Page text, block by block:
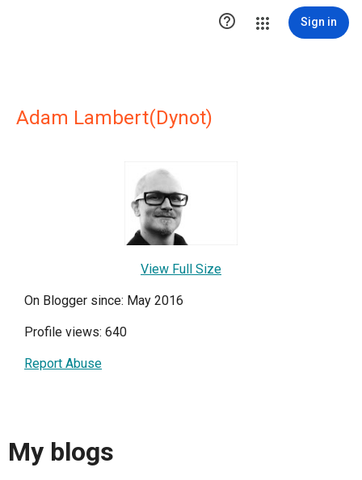
 Sign in
Adam Lambert(Dynot)
View Full Size
On Blogger since: May 2016
Profile views: 640
Report Abuse
My blogs